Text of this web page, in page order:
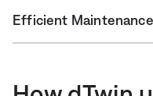
Efficient Maintenance